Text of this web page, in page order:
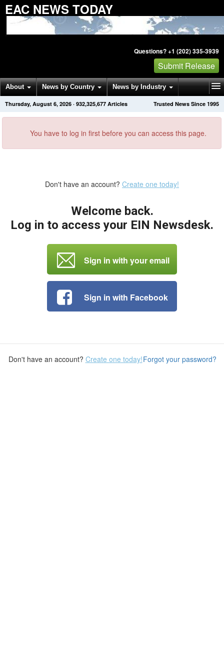
EAC NEWS TODAY
Questions? +1 (202) 335-3939
Submit Release
About News by Country News by Industry
Get News Alerts Press Releases Trusted News Since 1995
Thursday, August 6, 2026 · 932,325,677 Articles
You have to log in first before you can access this page.
Don't have an account? Create one today!
Welcome back.
Log in to access your EIN Newsdesk.
Sign in with your email
Sign in with Facebook
Forgot your password?
Don't have an account? Create one today!